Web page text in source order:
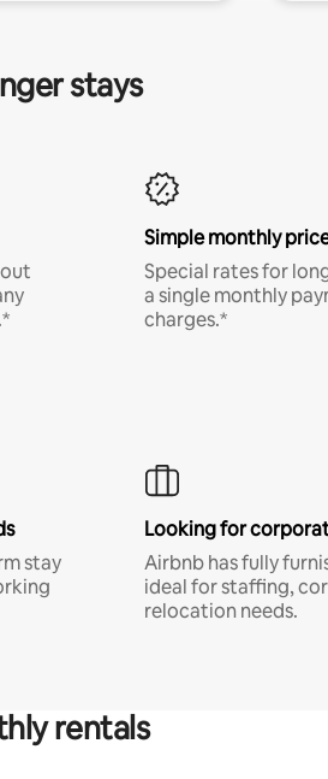
stays
Simple monthly
Special rates for
a single monthly
charges.*
stay
Looking for
Airbnb has fully
ideal for staffing,
relocation needs.
rentals